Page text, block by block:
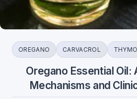
OREGANO CARVACROL
Oregano Essential Oil:
Mechanisms and